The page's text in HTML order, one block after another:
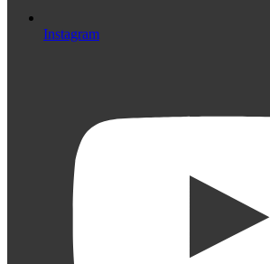
Instagram